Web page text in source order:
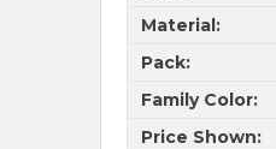
Material:
Pack:
Family Color:
Price Shown: